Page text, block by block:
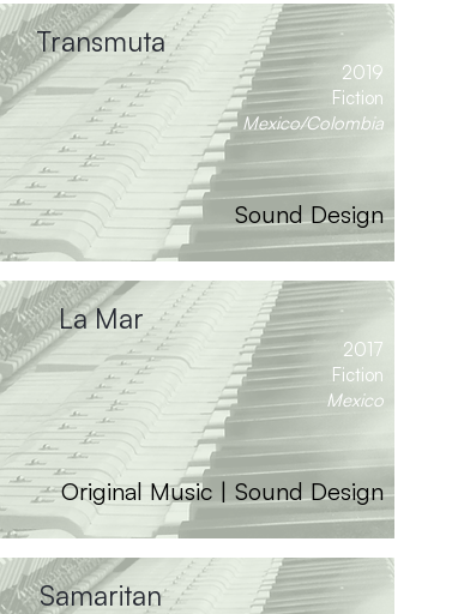
2019
Transmuta
Fiction
Mexico/Colombia
Sound Design
2017
La Mar
Fiction
Mexico
Original Music | Sound Design
Samaritan